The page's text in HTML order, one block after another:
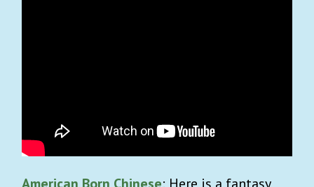
American Born Chinese: Here is a fantasy